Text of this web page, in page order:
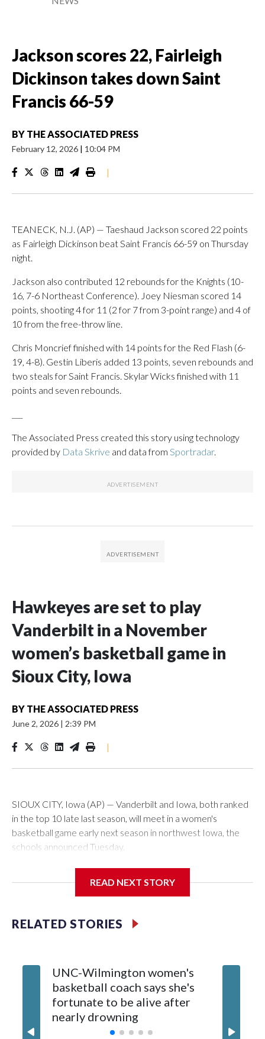
Jackson scores 22, Fairleigh
Dickinson takes down Saint
Francis 66-59
BY THE ASSOCIATED PRESS
February 12, 2026 | 10:04 PM
|
TEANECK, N.J. (AP) — Taeshaud Jackson scored 22 points
as Fairleigh Dickinson beat Saint Francis 66-59 on Thursday
night.
Jackson also contributed 12 rebounds for the Knights (10-
16, 7-6 Northeast Conference). Joey Niesman scored 14
points, shooting 4 for 11 (2 for 7 from 3-point range) and 4 of
10 from the free-throw line.
Chris Moncrief finished with 14 points for the Red Flash (6-
19, 4-8). Gestin Liberis added 13 points, seven rebounds and
two steals for Saint Francis. Skylar Wicks finished with 11
points and seven rebounds.
The Associated Press created this story using technology
provided by Data Skrive and data from Sportradar.
Hawkeyes are set to play
Vanderbilt in a November
women’s basketball game in
Sioux City, Iowa
BY THE ASSOCIATED PRESS
June 2, 2026 | 2:39 PM
|
SIOUX CITY, Iowa (AP) — Vanderbilt and Iowa, both ranked
in the top 10 late last season, will meet in a women's
basketball game early next season in northwest Iowa, the
schools announced Tuesday.
Center, which is 290 miles from Carver-Hawkeye Arena in
Vanderbilt is 4-0 all-time against the Hawkeyes. This will be
The Commodores are expected to return national scoring
leader Mikayla Blakes. She averaged 27 points per game
and was Southeastern Conference player of the year.
Vanderbilt was ranked as high as No. 5 and finished No. 10
with a 29-5 record after reaching the NCAA Sweet 16.
READ NEXT STORY
RELATED STORIES
UNC-Wilmington women's
basketball coach says she's
fortunate to be alive after
nearly drowning